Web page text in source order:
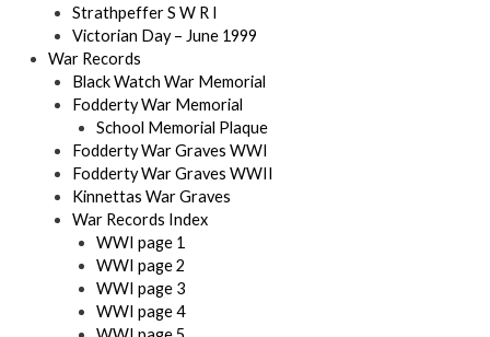
Strathpeffer S W R I
Victorian Day – June 1999
War Records
Black Watch War Memorial
Fodderty War Memorial
School Memorial Plaque
Fodderty War Graves WWI
Fodderty War Graves WWII
Kinnettas War Graves
War Records Index
WWI page 1
WWI page 2
WWI page 3
WWI page 4